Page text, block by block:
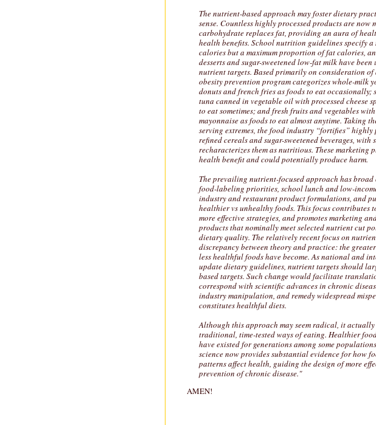
The nutrient-based approach may foster dietary
sense. Countless highly processed products are now
carbohydrate replaces fat, providing an aura of
health benefits. School nutrition guidelines specify
calories but a maximum proportion of fat calories,
desserts and sugar-sweetened low-fat milk have been
nutrient targets. Based primarily on consideration
obesity prevention program categorizes whole-milk
donuts and french fries as foods to eat occasionally;
tuna canned in vegetable oil with processed cheese
to eat sometimes; and fresh fruits and vegetables
mayonnaise as foods to eat almost anytime. Taking
serving extremes, the food industry “fortifies” highly
refined cereals and sugar-sweetened beverages,
recharacterizes them as nutritious. These
health benefit and could potentially produce harm.
The prevailing nutrient-focused approach has broad
food-labeling priorities, school lunch and low-
industry and restaurant product formulations, and
healthier vs unhealthy foods. This focus contributes
more effective strategies, and promotes marketing
products that nominally meet selected nutrient cut
dietary quality. The relatively recent focus on
discrepancy between theory and practice: the
less healthful foods have become. As national and
update dietary guidelines, nutrient targets should
based targets. Such change would facilitate
correspond with scientific advances in chronic
industry manipulation, and remedy widespread
constitutes healthful diets.
Although this approach may seem radical, it
traditional, time-tested ways of eating. Healthier
have existed for generations among some
science now provides substantial evidence for how
patterns affect health, guiding the design of more
prevention of chronic disease."
AMEN!